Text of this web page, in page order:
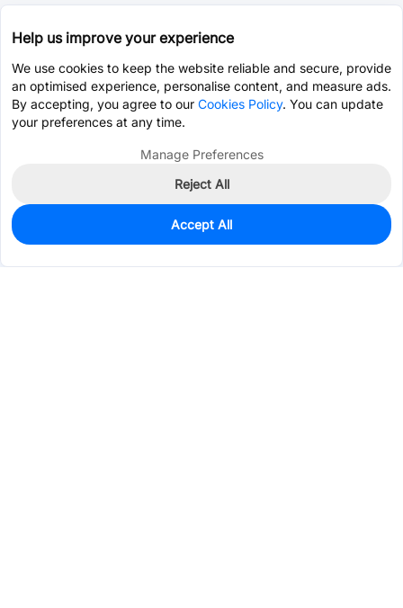
0
$5.7369
Help us improve your experience
We use cookies to keep the website reliable and secure, provide
an optimised experience, personalise content, and measure ads.
By accepting, you agree to our Cookies Policy. You can update
your preferences at any time.
Manage Preferences
Reject All
Accept All